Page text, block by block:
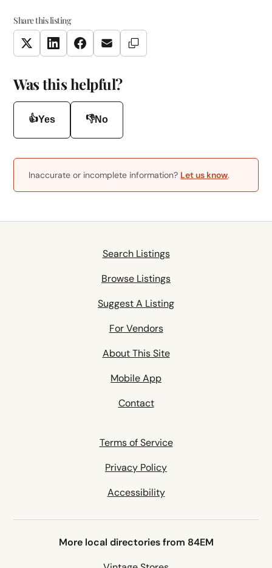
Share this listing
TwitterLinkedInFacebookEmail Copy Link
Was this helpful?
👍Yes 👎No
Inaccurate or incomplete information? Let us know.
Search Listings
Browse Listings
Suggest A Listing
For Vendors
About This Site
Mobile App
Contact
Terms of Service
Privacy Policy
Accessibility
More local directories from 84EM